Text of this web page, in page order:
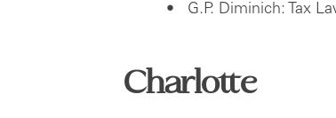
G.P. Diminich: Tax
Charlotte